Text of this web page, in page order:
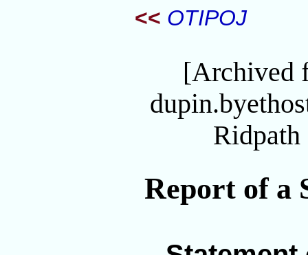
<< OTIPOJ
[Archived
Report of a